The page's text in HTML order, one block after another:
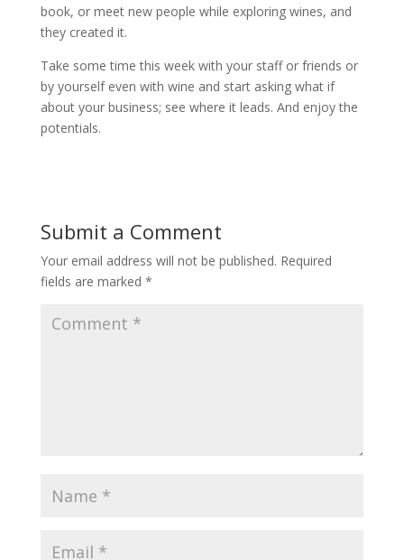
book, or meet new people while exploring wines, and
they created it.
Take some time this week with your staff or friends or
by yourself even with wine and start asking what if
about your business; see where it leads. And enjoy the
potentials.
Submit a Comment
Your email address will not be published. Required
fields are marked *